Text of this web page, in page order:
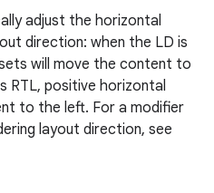
adjust the horizontal
direction: when the LD is
will move the content to
RTL, positive horizontal
to the left. For a modifier
layout direction, see